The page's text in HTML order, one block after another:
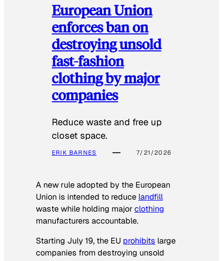
European Union
enforces ban on
destroying unsold
fast-fashion
clothing by major
companies
Reduce waste and free up
closet space.
ERIK BARNES 7/21/2026
A new rule adopted by the European
Union is intended to reduce landfill
waste while holding majorclothing
manufacturers accountable.
Starting July 19, the EU prohibits large
companies from destroying unsold